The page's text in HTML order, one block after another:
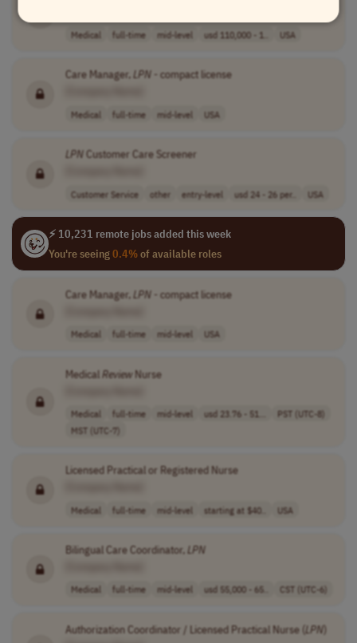
Medical full-time mid-level usd 110,000 - 1.. USA
Care Manager,LPN - compact license
Medical full-time mid-level USA
LPNCustomer Care Screener
Customer Service other entry-level usd 24 - 26 per.. USA
⚡ 10,231 remote jobs added this week
You're seeing0.4%of available roles
Care Manager,LPN- compact license
Medical full-time mid-level USA
MedicalReviewNurse
Medical full-time mid-level usd 23.76 - 51...
PST (UTC-8)
MST (UTC-7)
Licensed Practical or Registered Nurse
Medical full-time mid-level starting at $40.. USA
Bilingual Care Coordinator,LPN
Medical full-time mid-level usd 55,000 - 65.. CST (UTC-6)
Authorization Coordinator / Licensed Practical Nurse (LPN)